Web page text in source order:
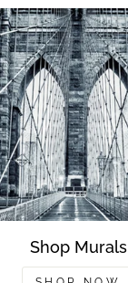
Shop Murals